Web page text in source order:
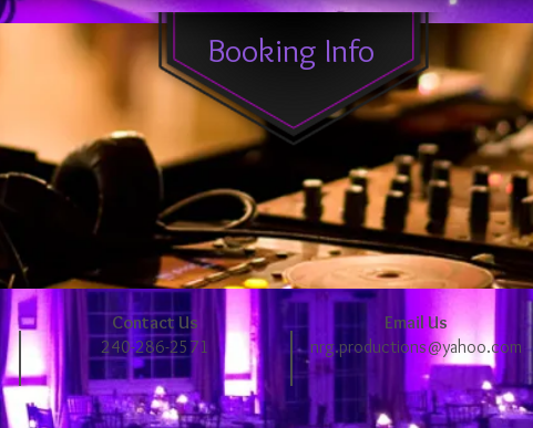
Booking Info
Contact Us
240-286-2571
Email Us
nrg.productions@yahoo.com